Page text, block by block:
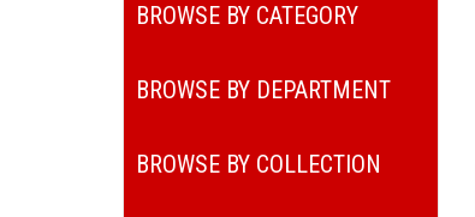
BROWSE BY CATEGORY
BROWSE BY DEPARTMENT
BROWSE BY COLLECTION